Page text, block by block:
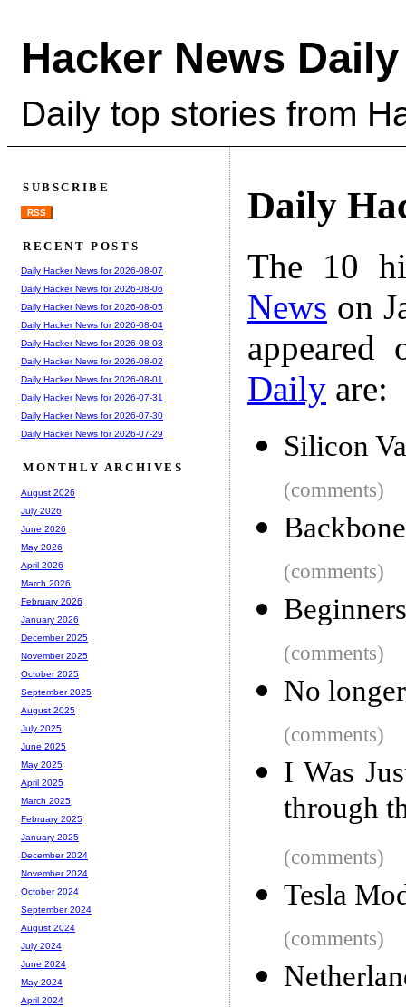
Hacker News Daily
Daily top stories from
Daily
The 10
News on
Daily are:
Silicon
(comments)
(comments)
(comments)
No
(comments)
I Was
through
(comments)
Tesla
(comments)
SUBSCRIBE
RSS
RECENT POSTS
Daily Hacker News for 2026-08-07
Daily Hacker News for 2026-08-06
Daily Hacker News for 2026-08-05
Daily Hacker News for 2026-08-04
Daily Hacker News for 2026-08-03
Daily Hacker News for 2026-08-02
Daily Hacker News for 2026-08-01
Daily Hacker News for 2026-07-31
Daily Hacker News for 2026-07-30
Daily Hacker News for 2026-07-29
MONTHLY ARCHIVES
August 2026
July 2026
June 2026
May 2026
April 2026
March 2026
February 2026
January 2026
December 2025
November 2025
October 2025
September 2025
August 2025
July 2025
June 2025
May 2025
April 2025
March 2025
February 2025
January 2025
December 2024
November 2024
October 2024
September 2024
August 2024
July 2024
June 2024
May 2024
April 2024